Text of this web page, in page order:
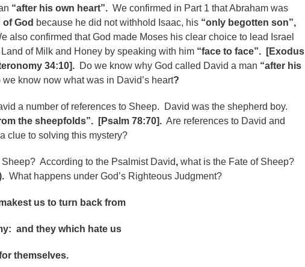
“after his own heart”.We confirmed in Part 1 that Abraham was
of God because he did not withhold Isaac, his “only begotten son”,
also confirmed that God made Moses his clear choice to lead Israel
of Milk and Honey by speaking with him “face to face”.
[Exodus
34:10].Do we know why God called David a man “after his
we know now what was in David’s heart?
a number of references to Sheep. David was the shepherd boy.
the sheepfolds”. [Psalm 78:70].Are references to David and
clue to solving this mystery?
According to the Psalmist David,what is the Fate of Sheep?
What happens under God’s Righteous Judgment?
us to turn back from
they which hate us